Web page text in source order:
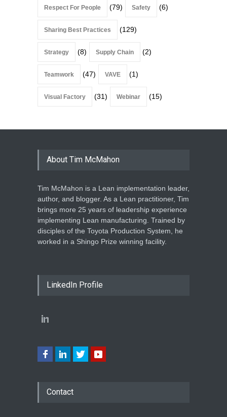
Respect For People (79) Safety (6)
Sharing Best Practices (129)
Strategy (8) Supply Chain (2)
Teamwork (47) VAVE (1)
Visual Factory (31) Webinar (15)
About Tim McMahon
Tim McMahon is a Lean implementation leader,
author, and blogger. As a Lean practitioner, Tim
brings more 25 years of leadership experience
implementing Lean manufacturing. Trained by
disciples of the Toyota Production System, he
worked in a Shingo Prize winning facility.
LinkedIn Profile
Contact